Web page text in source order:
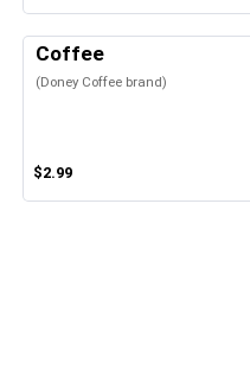
Coffee
(Doney Coffee brand)
$2.99